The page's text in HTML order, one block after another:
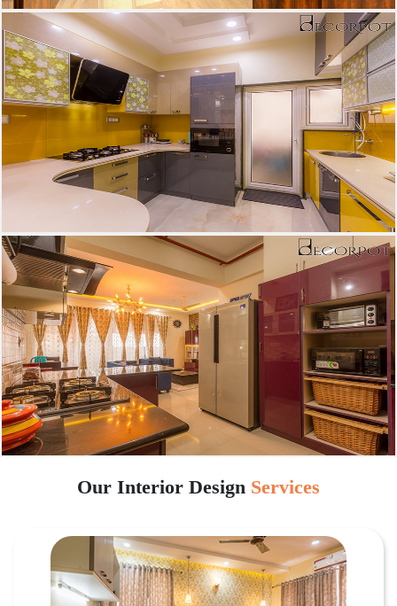
Our Interior Design Services